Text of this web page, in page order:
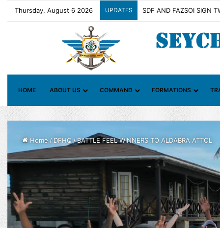
Thursday, August 6 2026 UPDATES Contact Group on Illicit
HOME ABOUT US COMMAND FORMATIONS
Home / DFHQ /BATTLE FEEL WINNERS TO ALDABRA ATTOL